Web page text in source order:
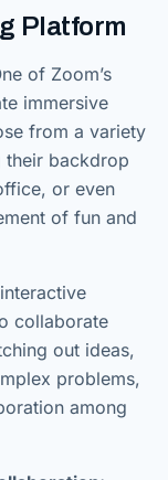
Platform
of Zoom’s
immersive
from a variety
backdrop
or even
of fun and
collaborate
out ideas,
problems,
among